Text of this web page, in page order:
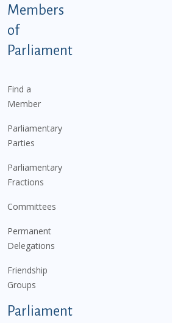
Members
of
Parliament
Find a
Member
Parliamentary
Parties
Parliamentary
Fractions
Committees
Permanent
Delegations
Friendship
Groups
Parliament